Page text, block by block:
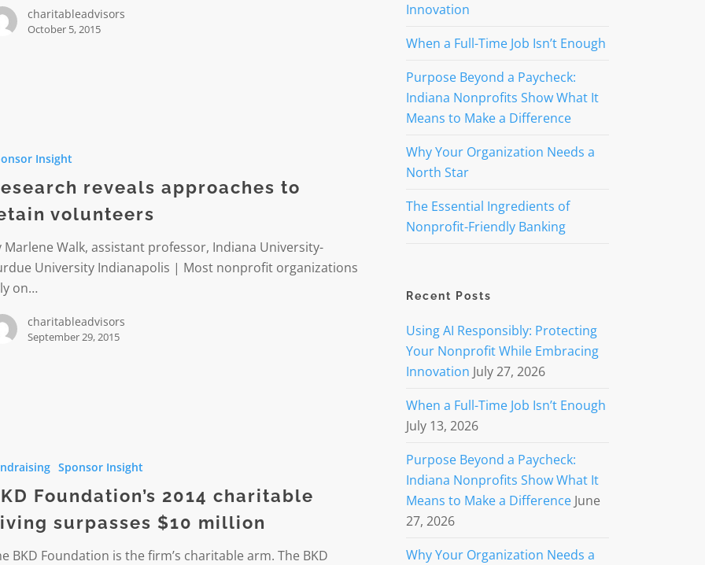
charitableadvisors
October 5, 2015
Insight
reveals approaches to
volunteers
Marlene Walk, assistant professor, Indiana University-
University Indianapolis | Most nonprofit organizations
on…
charitableadvisors
September 29, 2015
Sponsor Insight
Foundation’s 2014 charitable
surpasses $10 million
BKD Foundation is the firm’s charitable arm. The BKD
Innovation
When a Full-Time Job Isn’t Enough
Purpose Beyond a Paycheck:
Indiana Nonprofits Show What It
Means to Make a Difference
Why Your Organization Needs a
North Star
The Essential Ingredients of
Nonprofit-Friendly Banking
Recent Posts
Using AI Responsibly: Protecting
Your Nonprofit While Embracing
Innovation July 27, 2026
When a Full-Time Job Isn’t Enough
July 13, 2026
Purpose Beyond a Paycheck:
Indiana Nonprofits Show What It
Means to Make a Difference June
27, 2026
Why Your Organization Needs a